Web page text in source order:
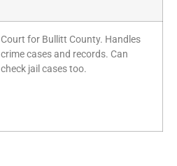
Court for Bullitt County. Handles
crime cases and records. Can
check jail cases too.